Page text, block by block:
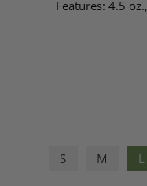
Features: 4.5
S M L